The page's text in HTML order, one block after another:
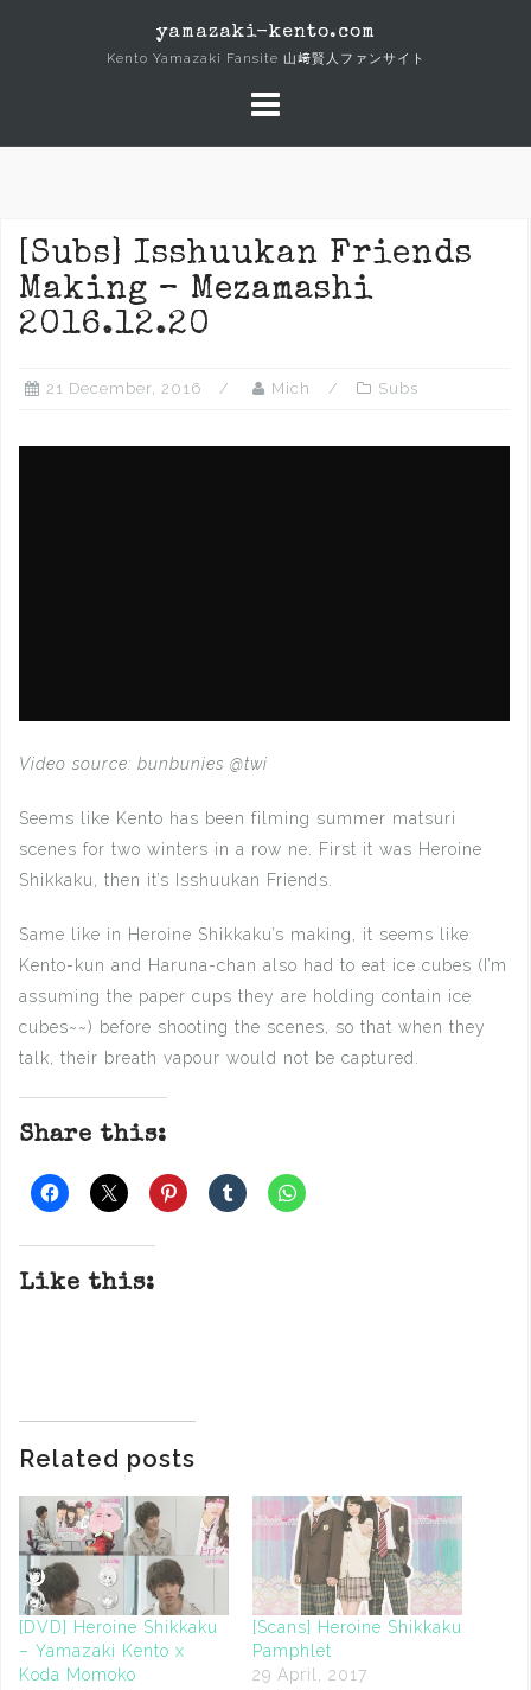
yamazaki-kento.com
Kento Yamazaki Fansite 山﨑賢人ファンサイト
[Subs] Isshuukan Friends
Making – Mezamashi
2016.12.20
21 December, 2016 Mich Subs
Video source: bunbunies @twi
Seems like Kento has been filming summer matsuri
scenes for two winters in a row ne. First it was Heroine
Shikkaku, then it’s Isshuukan Friends.
Same like in Heroine Shikkaku’s making, it seems like
Kento-kun and Haruna-chan also had to eat ice cubes (I’m
assuming the paper cups they are holding contain ice
cubes~~) before shooting the scenes, so that when they
talk, their breath vapour would not be captured.
Share this:
Like this:
Related posts
[DVD] Heroine Shikkaku
– Yamazaki Kento x
Koda Momoko
[Scans] Heroine Shikkaku
Pamphlet
29 April, 2017